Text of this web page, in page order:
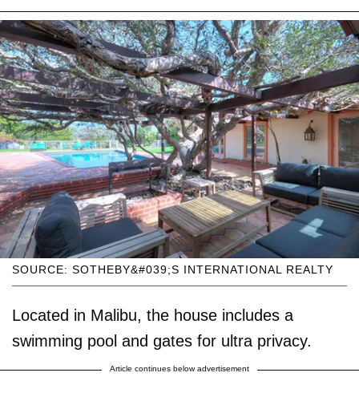
SOURCE: SOTHEBY&#039;S INTERNATIONAL REALTY
Located in Malibu, the house includes a
swimming pool and gates for ultra privacy.
Article continues below advertisement